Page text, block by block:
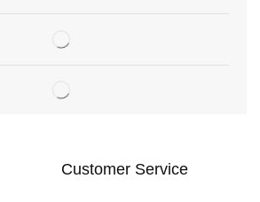
Customer Service